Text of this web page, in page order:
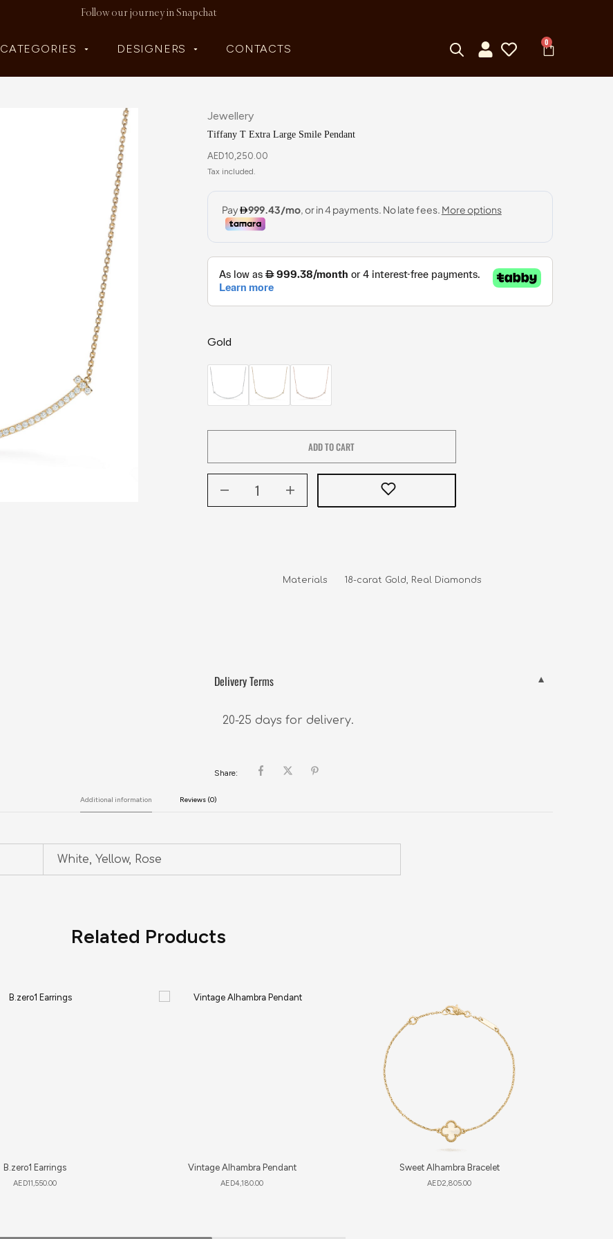
Follow our journey in Snapchat
CATEGORIES DESIGNERS CONTACTS
0
Jewellery
Tiffany T Extra Large Smile Pendant
AED10,250.00
Gold
ADD TO CART
Materials      18-carat Gold, Real Diamonds
Delivery Terms
20-25 days for delivery.
Share:
Additional information Reviews (0)
White, Yellow, Rose
Related Products
B.zero1 Earrings
AED11,550.00
Vintage Alhambra Pendant
AED4,180.00
Sweet Alhambra Bracelet
AED2,805.00